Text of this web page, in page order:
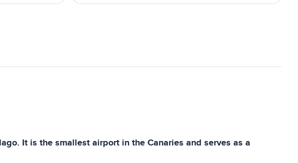
It is the smallest airport in the Canaries and serves as a